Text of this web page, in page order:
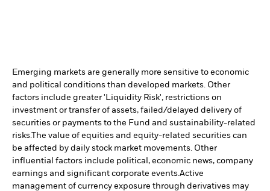
Emerging markets are generally more sensitive to economic
and political conditions than developed markets. Other
factors include greater 'Liquidity Risk', restrictions on
investment or transfer of assets, failed/delayed delivery of
securities or payments to the Fund and sustainability-related
risks.The value of equities and equity-related securities can
be affected by daily stock market movements. Other
influential factors include political, economic news, company
earnings and significant corporate events. Active
management of currency exposure through derivatives may